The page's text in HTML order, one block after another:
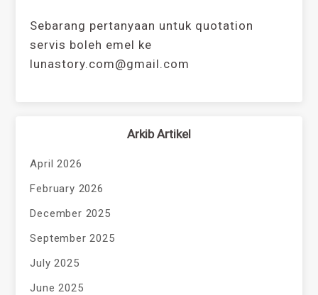
Sebarang pertanyaan untuk quotation
servis boleh emel ke
lunastory.com@gmail.com
Arkib Artikel
April 2026
February 2026
December 2025
September 2025
July 2025
June 2025